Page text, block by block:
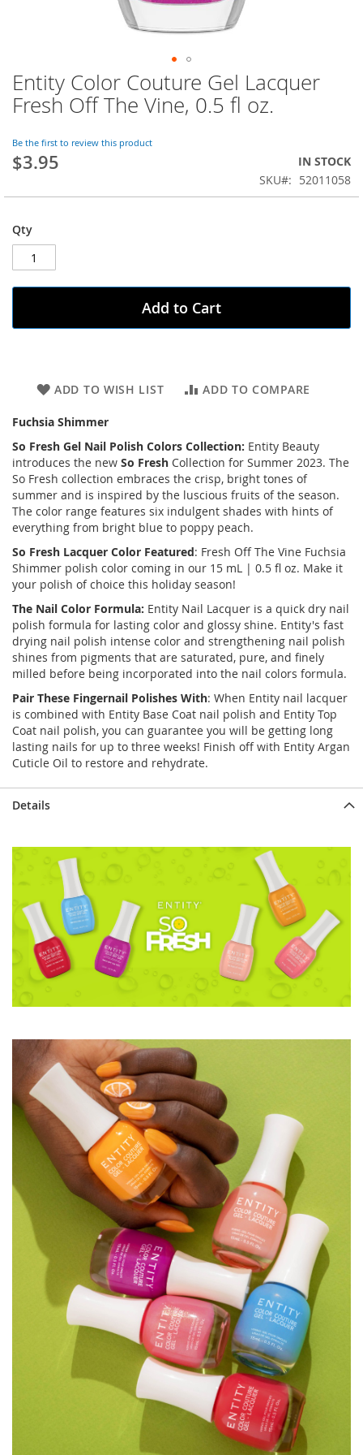
Skip
to
the
of
the
images
Entity Color Couture Gel Lacquer
Fresh Off The Vine, 0.5 fl oz.
Be the first to review this product
$3.95
IN STOCK
SKU
52011058
Qty
Add to Cart
ADD TO WISH LIST ADD TO COMPARE
Fuchsia Shimmer
So Fresh Gel Nail Polish Colors Collection: Entity Beauty
introduces the new So Fresh Collection for Summer 2023. The
So Fresh collection embraces the crisp, bright tones of
summer and is inspired by the luscious fruits of the season.
The color range features six indulgent shades with hints of
everything from bright blue to poppy peach.
So Fresh Lacquer Color Featured: Fresh Off The Vine Fuchsia
Shimmer polish color coming in our 15 mL | 0.5 fl oz. Make it
your polish of choice this holiday season!
The Nail Color Formula: Entity Nail Lacquer is a quick dry nail
polish formula for lasting color and glossy shine. Entity's fast
drying nail polish intense color and strengthening nail polish
shines from pigments that are saturated, pure, and finely
milled before being incorporated into the nail colors formula.
Pair These Fingernail Polishes With: When Entity nail lacquer
is combined with Entity Base Coat nail polish and Entity Top
Coat nail polish, you can guarantee you will be getting long
lasting nails for up to three weeks! Finish off with Entity Argan
Cuticle Oil to restore and rehydrate.
Details